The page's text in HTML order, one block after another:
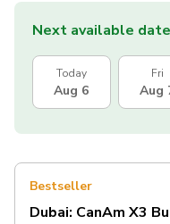
Next available
Today
Aug 6
Fri
Aug
Bestseller
Dubai: CanAm X3